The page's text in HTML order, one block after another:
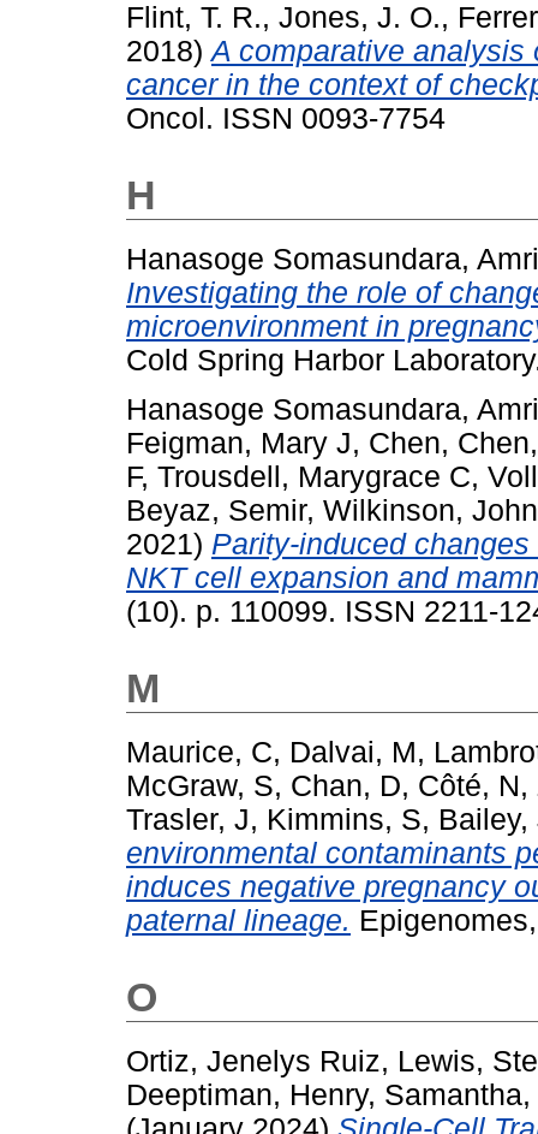
Flint, T. R., Jones, J. O.,
2018)A comparative analysis
cancer in the context of
Oncol. ISSN 0093-7754
H
Hanasoge Somasundara,
Investigating the role of
microenvironment in
Cold Spring Harbor
Hanasoge Somasundara,
Feigman, Mary J, Chen, Chen
F, Trousdell, Marygrace C,
Beyaz, Semir, Wilkinson,
2021) Parity-induced
NKT cell expansion and
(10). p. 110099. ISSN 2211-
M
Maurice, C, Dalvai, M,
McGraw, S, Chan, D, Côté, N,
Trasler, J, Kimmins, S, Bailey,
environmental contaminants
induces negative pregnancy
paternal lineage.
O
Ortiz, Jenelys Ruiz, Lewis,
Deeptiman, Henry, Samantha,